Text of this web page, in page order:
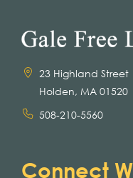
23 Highland Street
Holden, MA 01520
508-210-5560
Connect